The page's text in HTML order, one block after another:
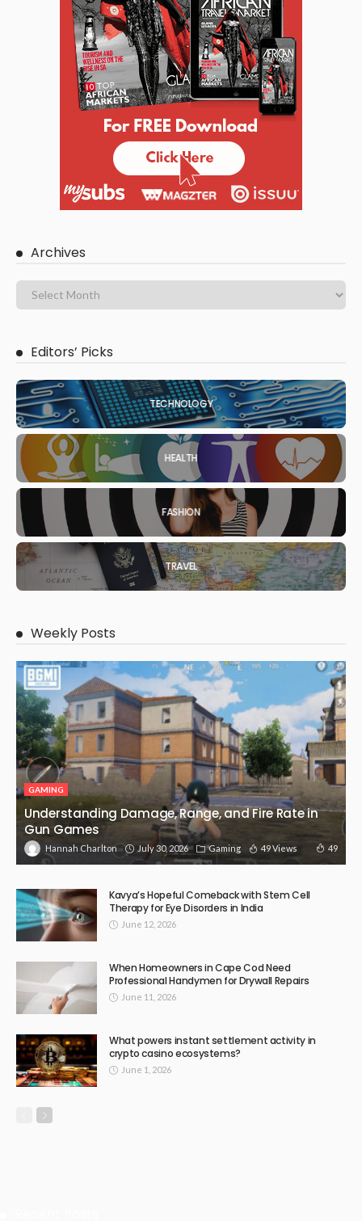
Archives
Editors’ Picks
TECHNOLOGY
HEALTH
FASHION
TRAVEL
Weekly Posts
GAMING
Understanding Damage, Range, and Fire Rate in
Gun Games
Hannah Charlton July 30, 2026 Gaming 49 Views 49
Kavya’s Hopeful Comeback with Stem Cell
Therapy for Eye Disorders in India
June 12, 2026
When Homeowners in Cape Cod Need
Professional Handymen for Drywall Repairs
June 11, 2026
What powers instant settlement activity in
crypto casino ecosystems?
June 1, 2026